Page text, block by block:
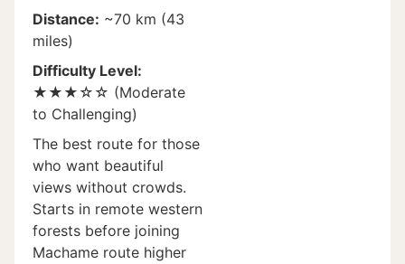
Distance: ~70 km (43
miles)
Difficulty Level:
★★★☆☆ (Moderate
to Challenging)
The best route for those
who want beautiful
views without crowds.
Starts in remote western
forests before joining
Machame route higher